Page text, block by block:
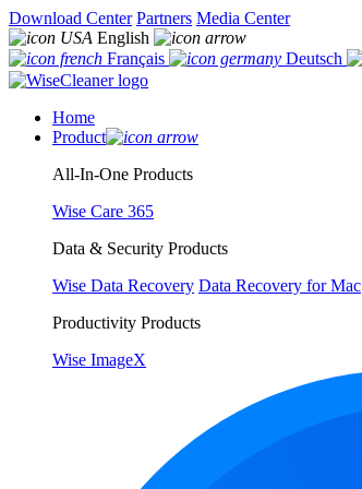
Download Center Partners Media Center
English
Français
Deutsch
Home
Product
All-In-One Products
Wise Care 365
Data & Security Products
Wise Data Recovery Data Recovery for Mac
Productivity Products
Wise ImageX